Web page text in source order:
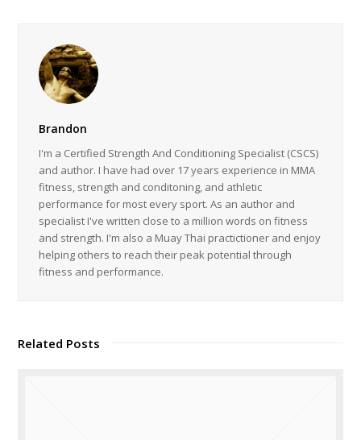
Brandon
I'm a Certified Strength And Conditioning Specialist (CSCS)
and author. I have had over 17 years experience in MMA
fitness, strength and conditoning, and athletic
performance for most every sport. As an author and
specialist I've written close to a million words on fitness
and strength. I'm also a Muay Thai practictioner and enjoy
helping others to reach their peak potential through
fitness and performance.
Related Posts